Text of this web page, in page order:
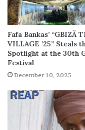
Fafa Bankas’ “GBIZÃ
VILLAGE ’25” Steals
Spotlight at the 30th
Festival
December 10, 2025